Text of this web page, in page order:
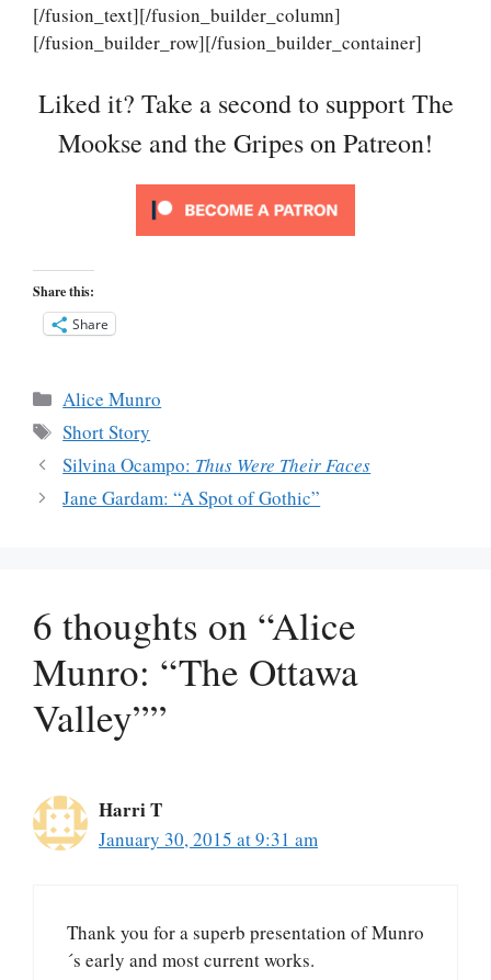
[/fusion_text][/fusion_builder_column]
[/fusion_builder_row][/fusion_builder_container]
Liked it? Take a second to support The
Mookse and the Gripes on Patreon!
Share this:
Share
Categories
Alice Munro
Tags
Short Story
Silvina Ocampo: Thus Were Their Faces
Jane Gardam: “A Spot of Gothic”
6 thoughts on “Alice
Munro: “The Ottawa
Valley””
Harri T
January 30, 2015 at 9:31 am
Thank you for a superb presentation of Munro
´s early and most current works.